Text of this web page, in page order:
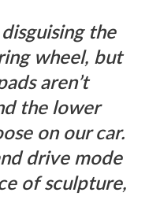
the
wheel, but
aren’t
the lower
on our car.
drive mode
of sculpture,